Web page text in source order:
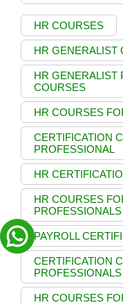
HR COURSES
HR GENERALIST
HR GENERALIST
COURSES
HR COURSES
CERTIFICATION
PROFESSIONAL
HR
HR COURSES
PROFESSIONALS
PAYROLL
CERTIFICATION
PROFESSIONALS
HR COURSES